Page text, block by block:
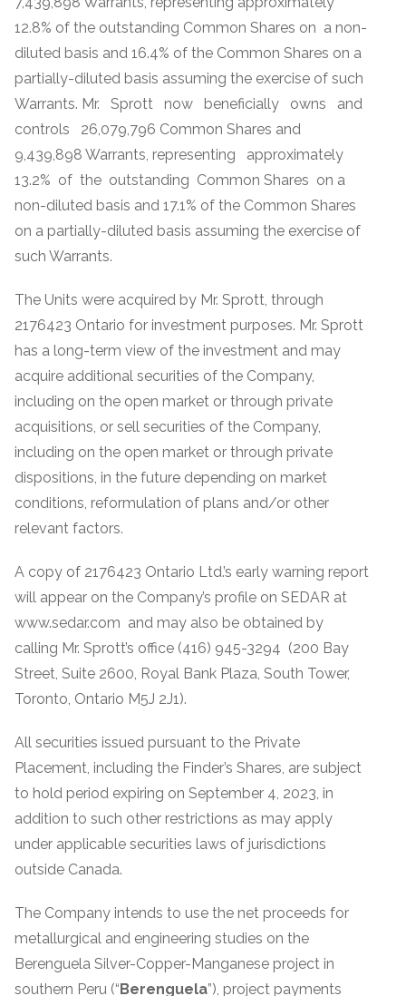
12.8% of the outstanding Common Shares on a non-
diluted basis and 16.4% of the Common Shares on a
partially-diluted basis assuming the exercise of such
Warrants. Mr. Sprott now beneficially owns and
controls 26,079,796 Common Shares and
9,439,898 Warrants, representing approximately
13.2% of the outstanding Common Shares on a
non-diluted basis and 17.1% of the Common Shares
on a partially-diluted basis assuming the exercise of
such Warrants.
The Units were acquired by Mr. Sprott, through
2176423 Ontario for investment purposes. Mr. Sprott
has a long-term view of the investment and may
acquire additional securities of the Company,
including on the open market or through private
acquisitions, or sell securities of the Company,
including on the open market or through private
dispositions, in the future depending on market
conditions, reformulation of plans and/or other
relevant factors.
A copy of 2176423 Ontario Ltd.’s early warning report
will appear on the Company’s profile on SEDAR at
www.sedar.com and may also be obtained by
calling Mr. Sprott’s office (416) 945-3294 (200 Bay
Street, Suite 2600, Royal Bank Plaza, South Tower,
Toronto, Ontario M5J 2J1).
All securities issued pursuant to the Private
Placement, including the Finder’s Shares, are subject
to hold period expiring on September 4, 2023, in
addition to such other restrictions as may apply
under applicable securities laws of jurisdictions
outside Canada.
The Company intends to use the net proceeds for
metallurgical and engineering studies on the
Berenguela Silver-Copper-Manganese project in
southern Peru (“Berenguela”), project payments